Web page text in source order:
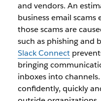
and vendors. An
business email
those scams are
such as phishing and
Slack Connect
bringing
inboxes into
confidently, quickly